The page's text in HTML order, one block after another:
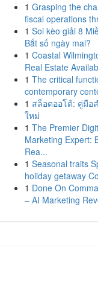
1 Grasping the
fiscal operations
1 Soi kèo giải 8
Bắt số ngày mai?
1 Coastal
Real Estate
1 The critical
contemporary
1 สล็อตออโต้: คู่มือ
ใหม่
1 The Premier
Marketing Expert:
Rea...
1 Seasonal traits
holiday getaway
1 Done On
– AI Marketing